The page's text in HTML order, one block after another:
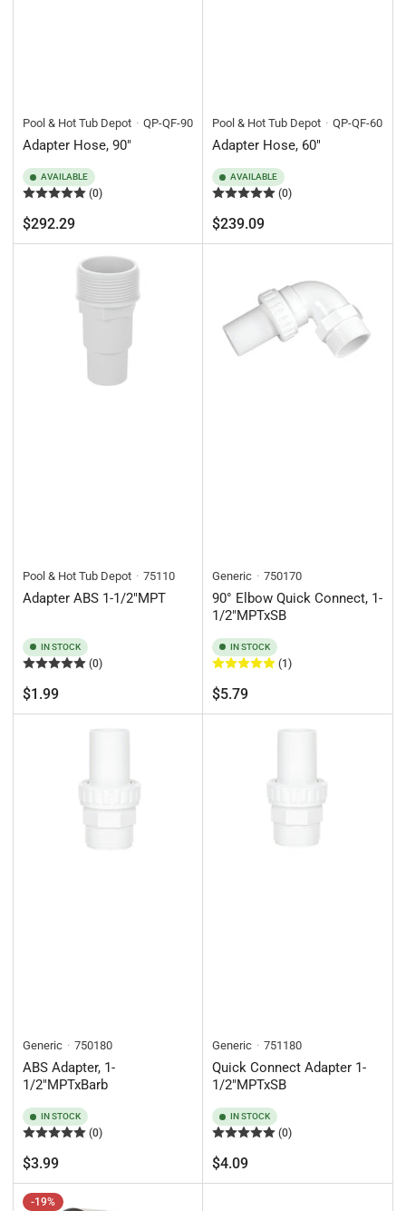
Pool & Hot Tub Depot QP-QF-90
Adapter Hose, 90"
AVAILABLE
(0)
Regular
price
$292.29
Pool & Hot Tub Depot QP-QF-60
Adapter Hose, 60"
AVAILABLE
(0)
Regular
price
$239.09
Pool & Hot Tub Depot 75110
Adapter ABS 1-1/2"MPT
IN STOCK
(0)
Regular
price
$1.99
Generic 750170
90° Elbow Quick Connect, 1-
1/2"MPTxSB
IN STOCK
(1)
Regular
price
$5.79
Generic 750180
ABS Adapter, 1-
1/2"MPTxBarb
IN STOCK
(0)
Regular
price
$3.99
Generic 751180
Quick Connect Adapter 1-
1/2"MPTxSB
IN STOCK
(0)
Regular
price
$4.09
-19%